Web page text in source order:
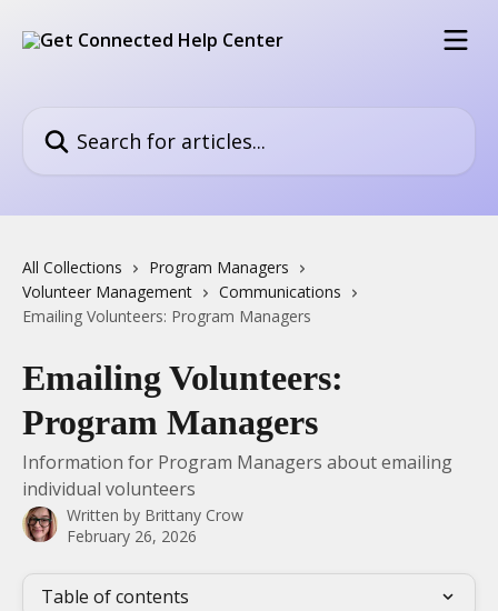
All Collections
Program Managers
Volunteer Management
Communications
Emailing Volunteers: Program Managers
Emailing Volunteers:
Program Managers
Information for Program Managers about emailing
individual volunteers
Written by Brittany Crow
February 26, 2026
Table of contents